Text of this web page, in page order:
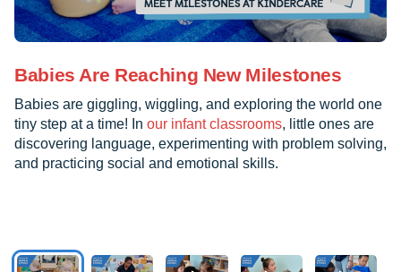
Babies Are Reaching New Milestones
Babies are giggling, wiggling, and exploring the world one
tiny step at a time! In our infant classrooms, little ones are
discovering language, experimenting with problem solving,
and practicing social and emotional skills.